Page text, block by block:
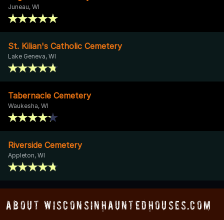
Juneau, WI
St. Kilian's Catholic Cemetery
Lake Geneva, WI
Tabernacle Cemetery
Waukesha, WI
Riverside Cemetery
Appleton, WI
About WisconsinHauntedHouses.com